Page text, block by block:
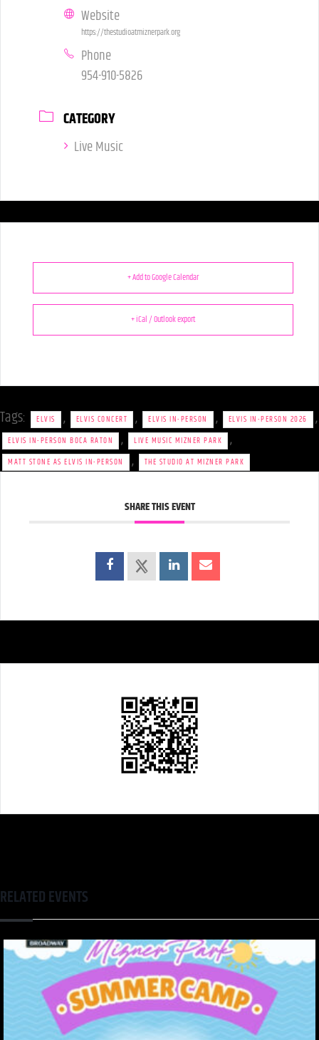
Website
https://thestudioatmiznerpark.org
Phone
954-910-5826
CATEGORY
Live Music
+ Add to Google Calendar
+ iCal / Outlook export
Tags: ELVIS , ELVIS CONCERT , ELVIS IN-PERSON , ELVIS IN-PERSON 2026 ,
ELVIS IN-PERSON BOCA RATON , LIVE MUSIC MIZNER PARK ,
MATT STONE AS ELVIS IN-PERSON , THE STUDIO AT MIZNER PARK
SHARE THIS EVENT
RELATED EVENTS